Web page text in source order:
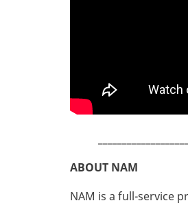
ABOUT NAM
NAM is a full-service